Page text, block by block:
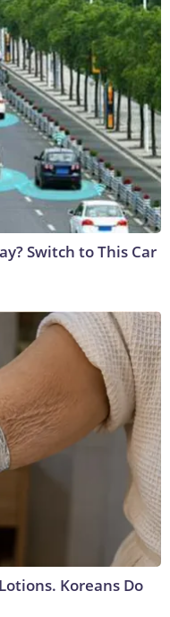
Switch to This Car
Koreans Do